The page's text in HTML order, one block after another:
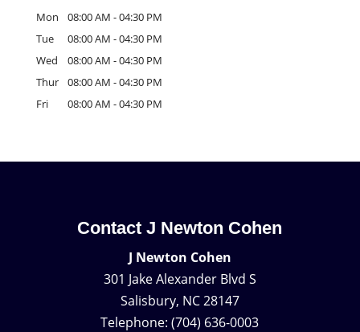
Mon 08:00 AM -04:30 PM
Tue
08:00 AM -04:30 PM
Wed
08:00 AM -04:30 PM
Thur
08:00 AM -04:30 PM
Fri
08:00 AM -04:30 PM
Contact J Newton Cohen
J Newton Cohen
301 Jake Alexander Blvd S
Salisbury, NC28147
Telephone:(704) 636-0003